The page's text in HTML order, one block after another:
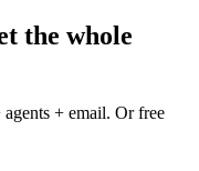
the whole
+ email. Or free